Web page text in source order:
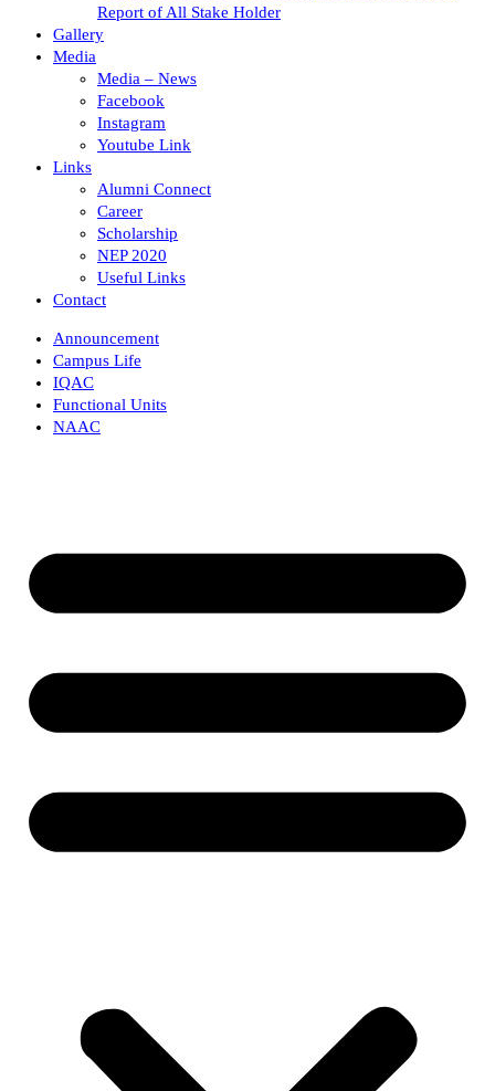
Report of All Stake Holder
Gallery
Media
Media – News
Facebook
Instagram
Youtube Link
Links
Alumni Connect
Career
Scholarship
NEP 2020
Useful Links
Contact
Announcement
Campus Life
IQAC
Functional Units
NAAC